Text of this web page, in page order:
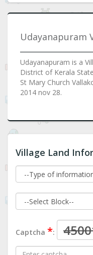
Udayanapuram
Udayanapuram is a
District of Kerala
St Mary Church
2014 nov 28.
Village Land
Captcha *: